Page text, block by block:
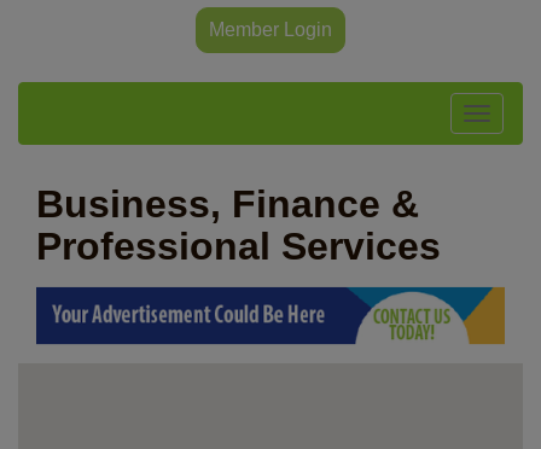
Member Login
Toggle
Business, Finance &
Professional Services